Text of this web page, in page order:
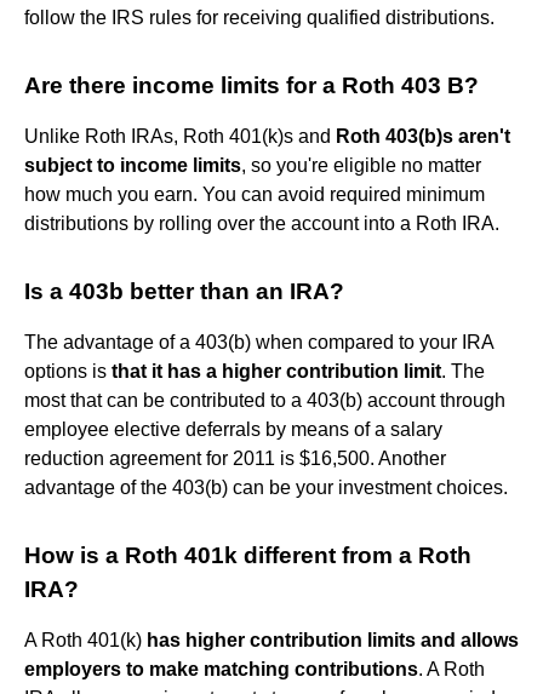
follow the IRS rules for receiving qualified distributions.
Are there income limits for a Roth 403 B?
Unlike Roth IRAs, Roth 401(k)s and Roth 403(b)s aren't
subject to income limits, so you're eligible no matter
how much you earn. You can avoid required minimum
distributions by rolling over the account into a Roth IRA.
Is a 403b better than an IRA?
The advantage of a 403(b) when compared to your IRA
options is that it has a higher contribution limit. The
most that can be contributed to a 403(b) account through
employee elective deferrals by means of a salary
reduction agreement for 2011 is $16,500. Another
advantage of the 403(b) can be your investment choices.
How is a Roth 401k different from a Roth
IRA?
A Roth 401(k) has higher contribution limits and allows
employers to make matching contributions. A Roth